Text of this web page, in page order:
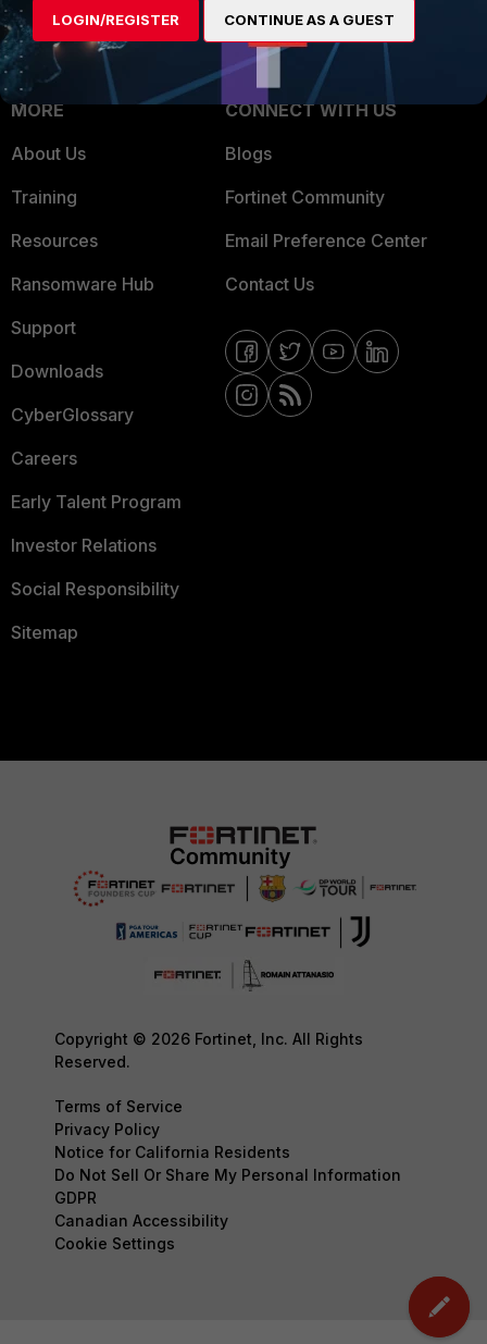
Mobile Providers
MORE
About Us
Training
Resources
Ransomware Hub
Support
Downloads
CyberGlossary
Careers
Early Talent Program
Investor Relations
Social Responsibility
Sitemap
CONNECT WITH US
Blogs
Fortinet Community
Email Preference Center
Contact Us
Copyright © 2026 Fortinet, Inc. All Rights
Reserved.
Terms of Service
Privacy Policy
Notice for California Residents
Do Not Sell Or Share My Personal Information
GDPR
Canadian Accessibility
Cookie Settings
LOGIN/REGISTER CONTINUE AS A GUEST